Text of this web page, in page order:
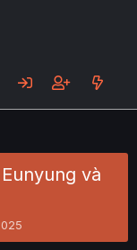
và